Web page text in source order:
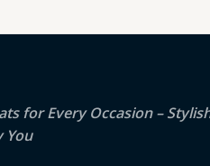
for Every Occasion –
You